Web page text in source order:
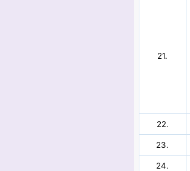
21.
22.
23.
24.